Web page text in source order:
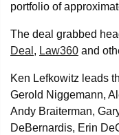
portfolio of
The deal grabbed
Deal , Law360 and
Ken Lefkowitz leads
Gerold Niggemann,
Andy Braiterman,
DeBernardis, Erin